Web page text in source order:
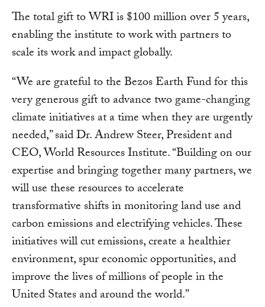
The total gift to WRI is $100 million over 5 years,
enabling the institute to work with partners to
scale its work and impact globally.
“We are grateful to the Bezos Earth Fund for this
very generous gift to advance two game-changing
climate initiatives at a time when they are urgently
needed,” said Dr. Andrew Steer, President and
CEO, World Resources Institute. “Building on our
expertise and bringing together many partners, we
will use these resources to accelerate
transformative shifts in monitoring land use and
carbon emissions and electrifying vehicles. These
initiatives will cut emissions, create a healthier
environment, spur economic opportunities, and
improve the lives of millions of people in the
United States and around the world.”